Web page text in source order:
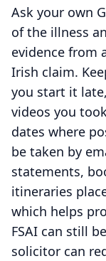
Ask your own
of the illness
evidence from
Irish claim.
you start it
videos you
dates where
be taken by
statements,
itineraries
which helps
FSAI can still
solicitor can